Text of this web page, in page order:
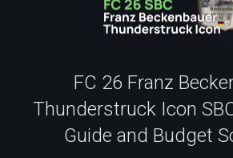
FC 26 Franz
Thunderstruck Icon
Guide and Budget